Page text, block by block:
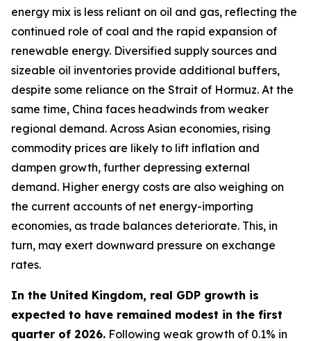
energy mix is less reliant on oil and gas, reflecting the
continued role of coal and the rapid expansion of
renewable energy. Diversified supply sources and
sizeable oil inventories provide additional buffers,
despite some reliance on the Strait of Hormuz. At the
same time, China faces headwinds from weaker
regional demand. Across Asian economies, rising
commodity prices are likely to lift inflation and
dampen growth, further depressing external
demand. Higher energy costs are also weighing on
the current accounts of net energy-importing
economies, as trade balances deteriorate. This, in
turn, may exert downward pressure on exchange
rates.
In the United Kingdom, real GDP growth is
expected to have remained modest in the first
quarter of 2026. Following weak growth of 0.1% in